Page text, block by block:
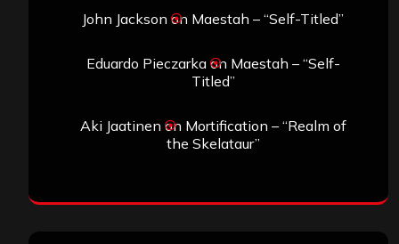
John Jackson on Maestah – “Self-Titled”
Eduardo Pieczarkaon Maestah – “Self-
Titled”
Aki Jaatinen on Mortification – “Realm of
the Skelataur”